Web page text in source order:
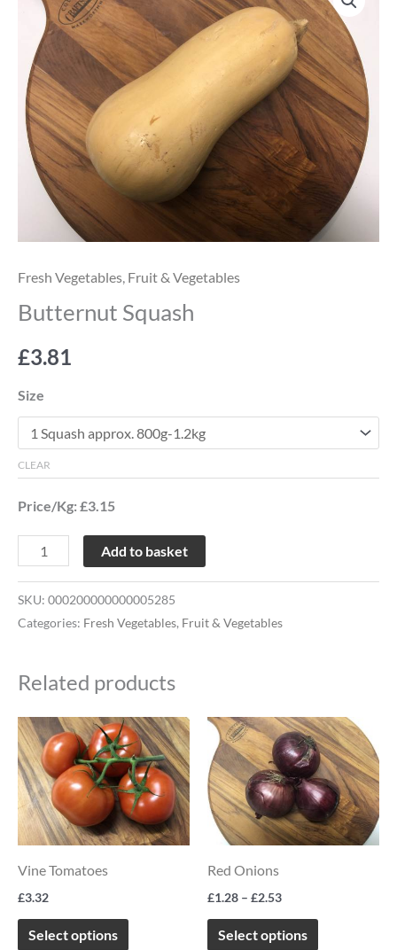
Fresh Vegetables Fruit & Vegetables
Butternut Squash
£3.81
Size
CLEAR
Price/Kg: £3.15
Squash
quantity
Add to basket
SKU: 000200000000005285
Categories: Fresh Vegetables, Fruit & Vegetables
Related products
Vine Tomatoes
£3.32
Select options
This
product
has
multiple
variants.
Red Onions
£1.28 – £2.53
Price
range:
£1.28
through
£2.53
Select options
This
product
has
multiple
variants.